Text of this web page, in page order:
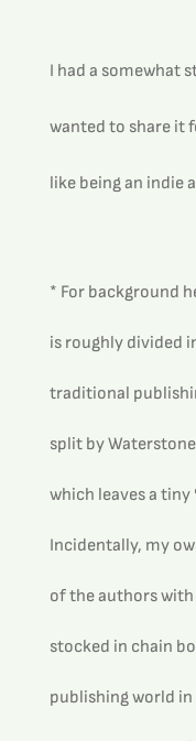
I had a somewhat
wanted to share it
like being an indie
* For background
is roughly divided
traditional
split by
which leaves a
Incidentally, my
of the authors
stocked in chain
publishing world